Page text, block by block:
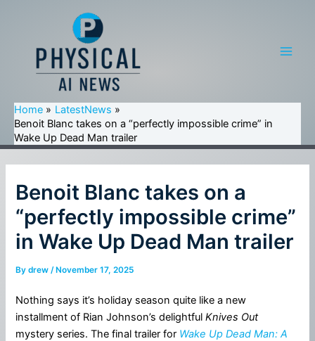
Home
LatestNews
Benoit Blanc takes on a “perfectly impossible crime” in
Wake Up Dead Man trailer
Benoit Blanc takes on a
“perfectly impossible crime”
in Wake Up Dead Man trailer
Bydrew/ November 17, 2025
Nothing says it’s holiday season quite like a new
installment of Rian Johnson’s delightfulKnives Out
mystery series. The final trailer for Wake Up Dead Man: A